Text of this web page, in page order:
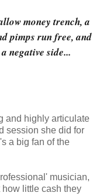
money trench, a
pimps run free, and
negative side...
and highly articulate
session she did for
a big fan of the
musician,
little cash they